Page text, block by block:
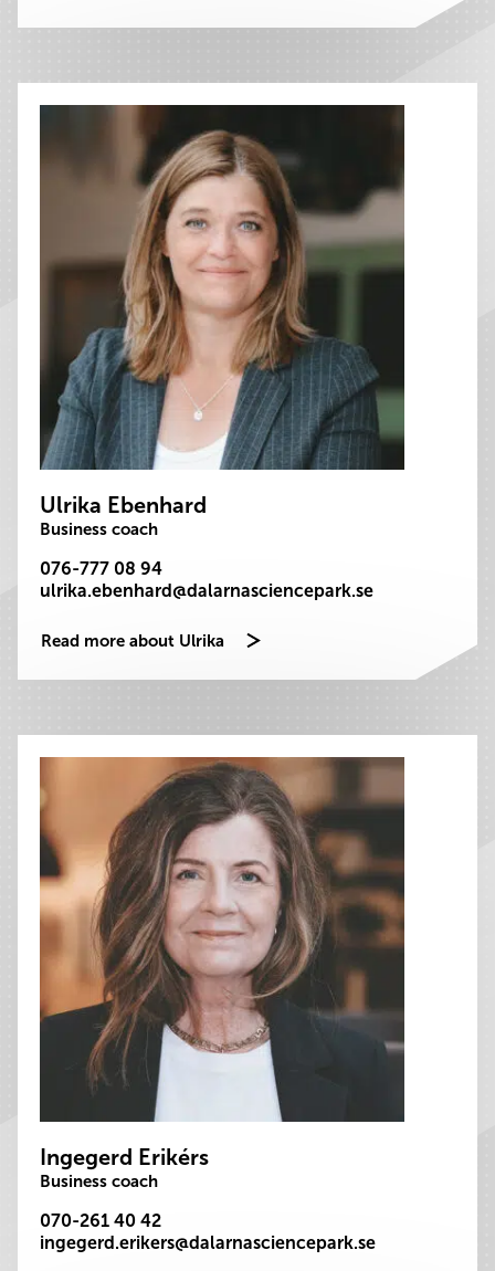
Ulrika Ebenhard
Business coach
076-777 08 94
ulrika.ebenhard@dalarnasciencepark.se
Read more about Ulrika
Ingegerd Erikérs
Business coach
070-261 40 42
ingegerd.erikers@dalarnasciencepark.se